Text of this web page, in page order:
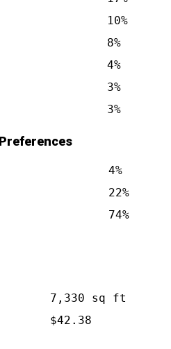
10%
8%
4%
3%
3%
4%
22%
74%
7,330 sq ft
$42.38